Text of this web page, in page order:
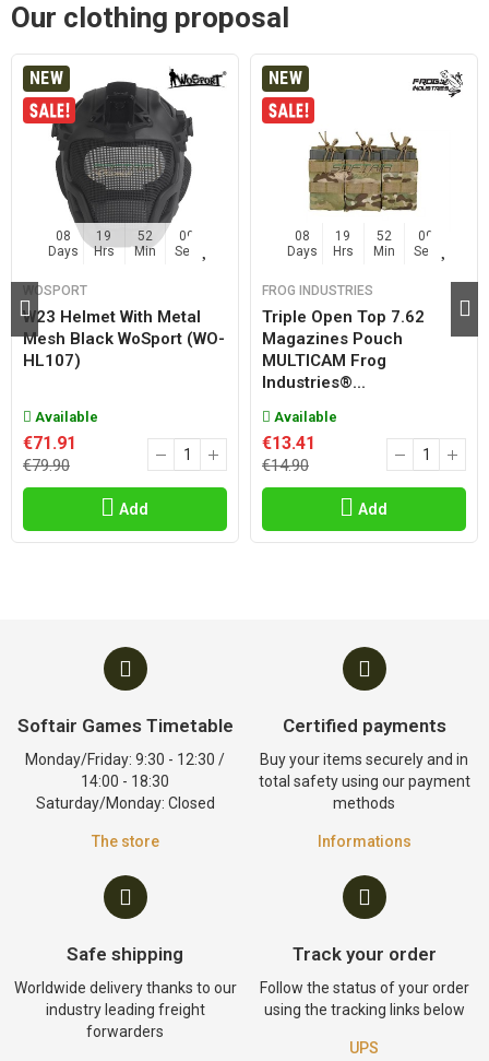
Our clothing proposal
NEW
08
Days
19
Hrs
52
Min
08
Sec
WOSPORT
W23 Helmet With Metal
Mesh Black WoSport (WO-
HL107)
Available
€71.91
€79.90
Add
NEW
08
Days
19
Hrs
52
Min
08
Sec
FROG INDUSTRIES
Triple Open Top 7.62
Magazines Pouch
MULTICAM Frog
Industries®...
Available
€13.41
€14.90
Add
Softair Games Timetable
Monday/Friday: 9:30 - 12:30 /
14:00 - 18:30
Saturday/Monday: Closed
The store
Certified payments
Buy your items securely and in
total safety using our payment
methods
Informations
Safe shipping
Worldwide delivery thanks to our
industry leading freight
forwarders
Track your order
Follow the status of your order
using the tracking links below
UPS